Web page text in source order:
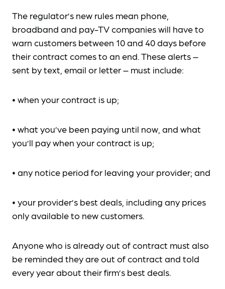
The regulator’s new rules mean phone,
broadband and pay-TV companies will have to
warn customers between 10 and 40 days before
their contract comes to an end. These alerts –
sent by text, email or letter – must include:
• when your contract is up;
• what you’ve been paying until now, and what
you’ll pay when your contract is up;
• any notice period for leaving your provider; and
• your provider’s best deals, including any prices
only available to new customers.
Anyone who is already out of contract must also
be reminded they are out of contract and told
every year about their firm’s best deals.